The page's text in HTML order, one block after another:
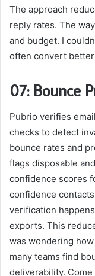
The approach
reply rates. The
and budget. I
often convert
07: Bounce
Pubrio verifies
checks to detect
bounce rates and
flags disposable
confidence scores
confidence
verification
exports. This
was wondering
many teams find
deliverability.